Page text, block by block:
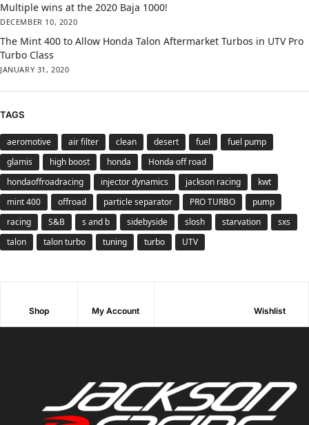
Multiple wins at the 2020 Baja 1000!
DECEMBER 10, 2020
The Mint 400 to Allow Honda Talon Aftermarket Turbos in UTV Pro
Turbo Class
JANUARY 31, 2020
TAGS
aeromotive air filter clean desert fuel
fuel pump
glamis
high boost honda
Honda off road
hondaoffroadracing
injector dynamics jackson racing
kwt
mint 400
offroad particle separator PRO TURBO
pump
racing
S&B s and b sidebyside slosh starvation
sxs
talon
talon turbo tuning turbo UTV
Shop My Account Wishlist